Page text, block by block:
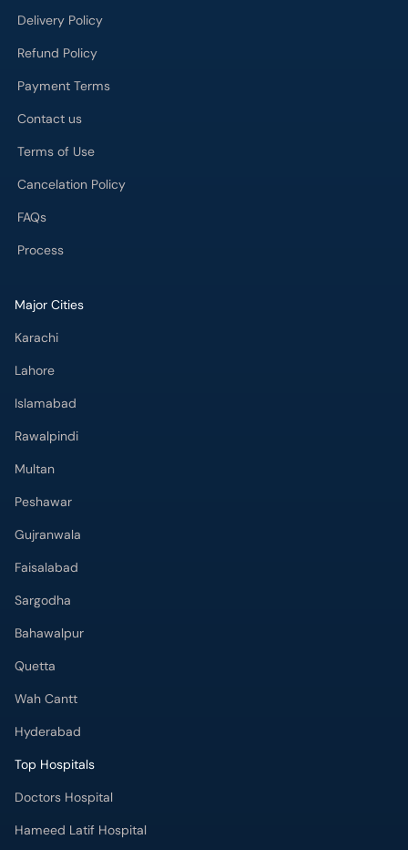
Delivery Policy
Refund Policy
Payment Terms
Contact us
Terms of Use
Cancelation Policy
FAQs
Process
Major Cities
Karachi
Lahore
Islamabad
Rawalpindi
Multan
Peshawar
Gujranwala
Faisalabad
Sargodha
Bahawalpur
Quetta
Wah Cantt
Hyderabad
Top Hospitals
Doctors Hospital
Hameed Latif Hospital